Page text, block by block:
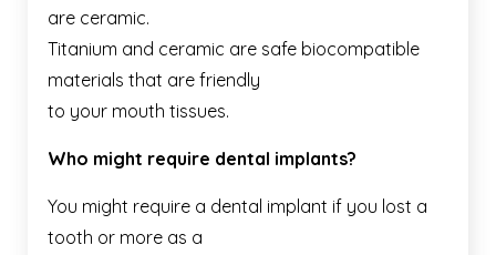
are ceramic.
Titanium and ceramic are safe biocompatible
materials that are friendly
to your mouth tissues.
Who might require dental implants?
You might require a dental implant if you lost a
tooth or more as a